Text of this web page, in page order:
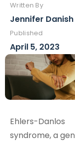
Written By
Jennifer Danish
Published
April 5, 2023
Ehlers-Danlos
syndrome, a